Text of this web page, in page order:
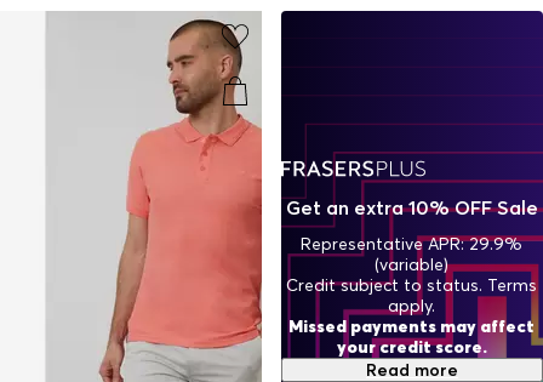
Get an extra 10% OFF Sale
Representative APR: 29.9%
(variable)
Credit subject to status. Terms
apply.
Missed payments may affect
your credit score.
Read more